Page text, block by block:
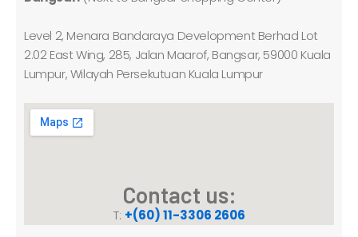
Level 2, Menara Bandaraya Development Berhad Lot
2.02 East Wing, 285, Jalan Maarof, Bangsar, 59000 Kuala
Lumpur, Wilayah Persekutuan Kuala Lumpur
Contact us:
T: +(60) 11-3306 2606